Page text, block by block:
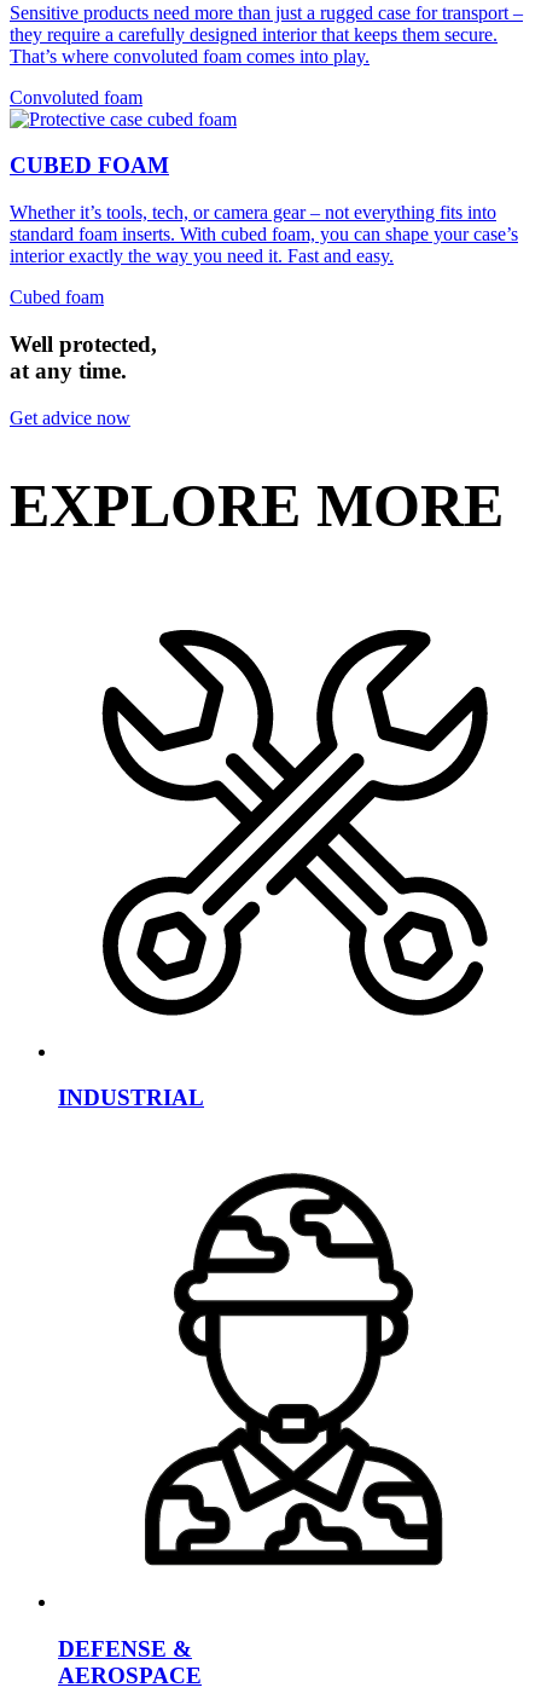
Sensitive products need more than just a rugged case for transport –
they require a carefully designed interior that keeps them secure.
That’s where convoluted foam comes into play.
Convoluted foam
CUBED FOAM
Whether it’s tools, tech, or camera gear – not everything fits into
standard foam inserts. With cubed foam, you can shape your case’s
interior exactly the way you need it. Fast and easy.
Cubed foam
Well protected,
at any time.
Get advice now
EXPLORE MORE
INDUSTRIAL
DEFENSE &
AEROSPACE